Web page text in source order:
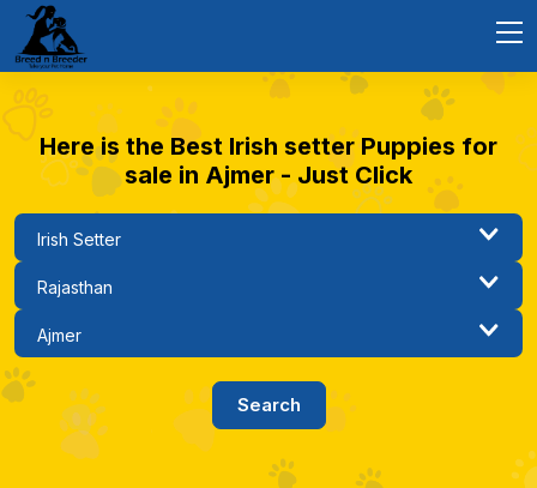
Here is the Best Irish setter Puppies for
sale in Ajmer - Just Click